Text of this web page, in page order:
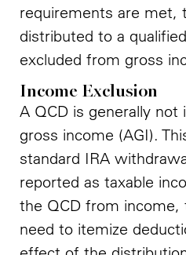
requirements are met,
distributed to a
excluded from gross
Income Exclusion
A QCD is generally not
gross income (AGI).
standard IRA
reported as taxable
the QCD from income,
need to itemize